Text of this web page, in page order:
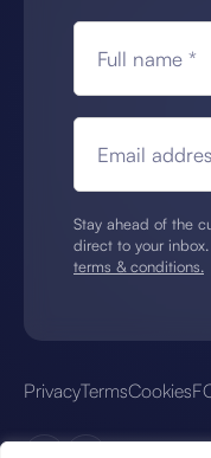
Full name *
Email
Stay ahead of the
direct to your
terms & conditions.
PrivacyTermsCookies